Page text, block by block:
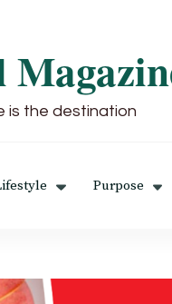
is the destination
Purpose